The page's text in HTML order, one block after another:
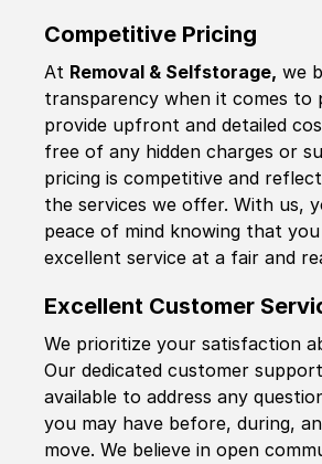
Competitive Pricing
At Removal & Selfstorage, we
transparency when it comes to
provide upfront and detailed
free of any hidden charges or
pricing is competitive and
the services we offer. With us,
peace of mind knowing that
excellent service at a fair and
Excellent Customer
We prioritize your satisfaction
Our dedicated customer
available to address any
you may have before, during,
move. We believe in open